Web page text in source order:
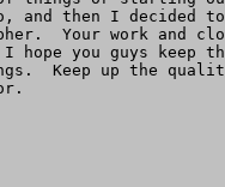
and then I decided
Your work and
you guys keep
Keep up the